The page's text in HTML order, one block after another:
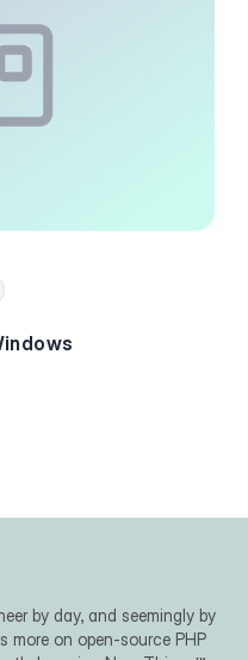
by day, and seemingly by
more on open-source PHP